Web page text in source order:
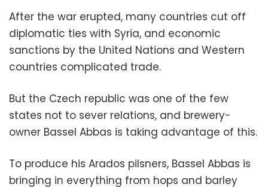
After the war erupted, many countries cut off
diplomatic ties with Syria, and economic
sanctions by the United Nations and Western
countries complicated trade.
But the Czech republic was one of the few
states not to sever relations, and brewery-
owner Bassel Abbas is taking advantage of this.
To produce his Arados pilsners, Bassel Abbas is
bringing in everything from hops and barley